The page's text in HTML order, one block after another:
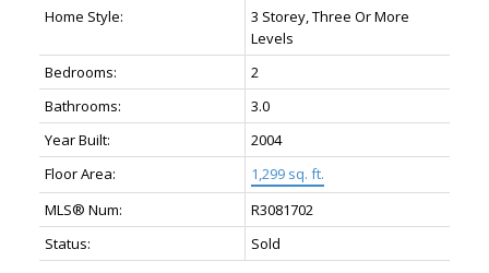
Home Style:
3 Storey, Three Or More
Levels
Bedrooms:
2
Bathrooms:
3.0
Year Built:
2004
Floor Area:
1,299 sq. ft.
MLS® Num:
R3081702
Status:
Sold